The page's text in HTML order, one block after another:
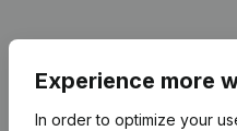
Experience more
In order to optimize your